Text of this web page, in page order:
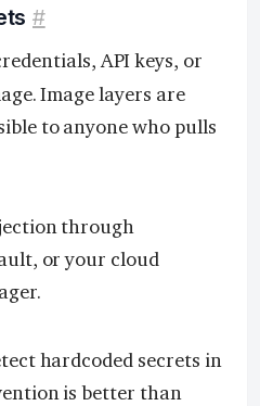
#
API keys, or
Image layers are
to anyone who pulls
through
or your cloud
hardcoded secrets in
is better than